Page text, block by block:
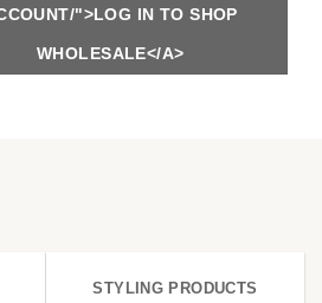
">LOG IN TO SHOP
WHOLESALE</A>
STYLING PRODUCTS